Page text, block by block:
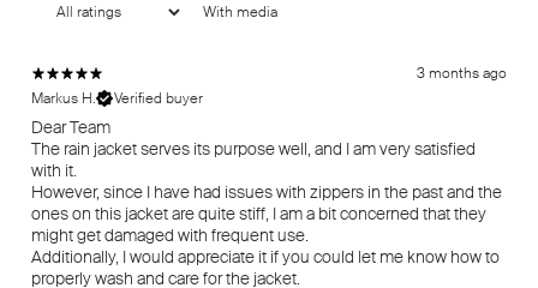
With media
3 months ago
Markus H.
Verified buyer
Dear Team
The rain jacket serves its purpose well, and I am very satisfied
with it.
However, since I have had issues with zippers in the past and the
ones on this jacket are quite stiff, I am a bit concerned that they
might get damaged with frequent use.
Additionally, I would appreciate it if you could let me know how to
properly wash and care for the jacket.